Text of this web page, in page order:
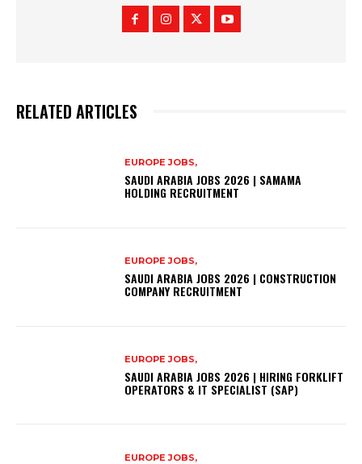
RELATED ARTICLES
EUROPE JOBS,
SAUDI ARABIA JOBS 2026 | SAMAMA
HOLDING RECRUITMENT
EUROPE JOBS,
SAUDI ARABIA JOBS 2026 | CONSTRUCTION
COMPANY RECRUITMENT
EUROPE JOBS,
SAUDI ARABIA JOBS 2026 | HIRING FORKLIFT
OPERATORS & IT SPECIALIST (SAP)
EUROPE JOBS,